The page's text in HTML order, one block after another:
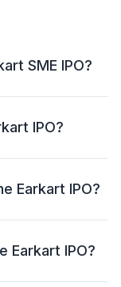
SME IPO?
of ₹46.76
IPO?
Per
Earkart IPO?
on 25 Sep 2025
Earkart IPO?
is 30 Sep 2025.